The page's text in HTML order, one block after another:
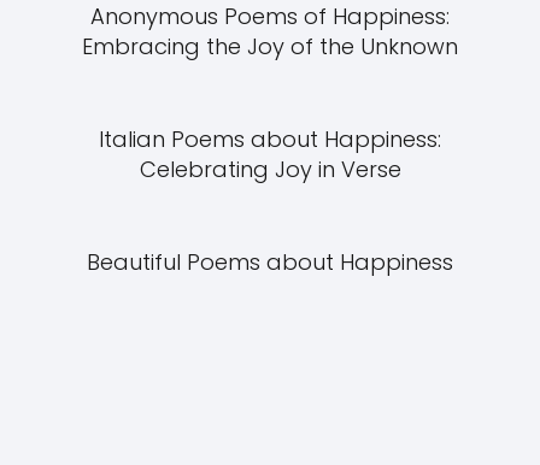
Anonymous Poems of Happiness:
Embracing the Joy of the Unknown
Italian Poems about Happiness:
Celebrating Joy in Verse
Beautiful Poems about Happiness